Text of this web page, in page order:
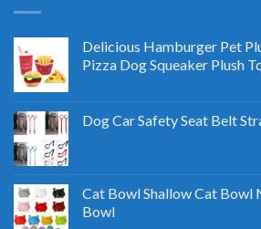
Delicious Hamburger Pet
Pizza Dog Squeaker Plush
Dog Car Safety Seat Belt
Cat Bowl Shallow Cat Bowl
Bowl